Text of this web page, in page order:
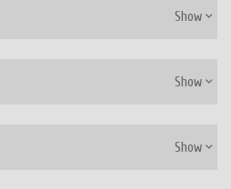
Show
Show
Show